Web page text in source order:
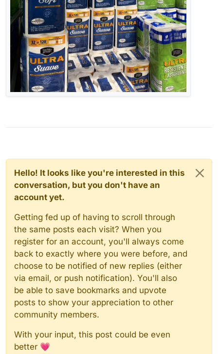
Hello! It looks like you're interested in this
conversation, but you don't have an
account yet.
Getting fed up of having to scroll through
the same posts each visit? When you
register for an account, you'll always come
back to exactly where you were before, and
choose to be notified of new replies (either
via email, or push notification). You'll also
be able to save bookmarks and upvote
posts to show your appreciation to other
community members.
With your input, this post could be even
better 💗